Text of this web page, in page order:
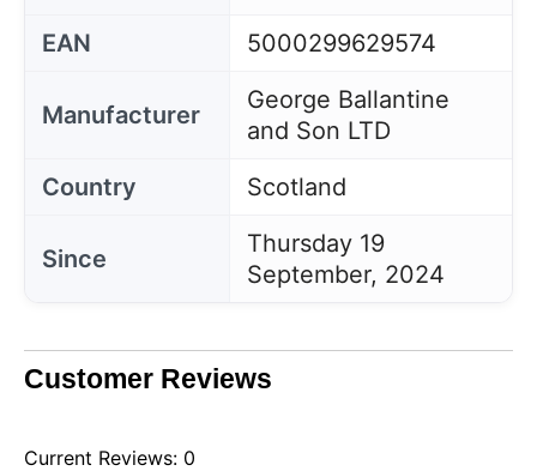
EAN
5000299629574
Manufacturer
George Ballantine
and Son LTD
Country
Scotland
Since
Thursday 19
September, 2024
Customer Reviews
Current Reviews: 0